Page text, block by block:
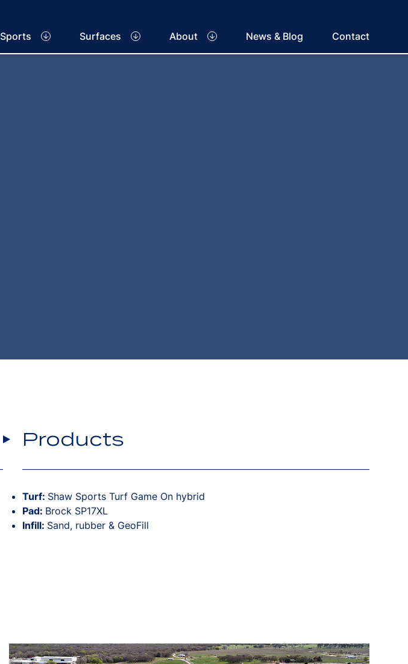
Sports Surfaces About News & Blog Contact
Products
Turf: Shaw Sports Turf Game On hybrid
Pad: Brock SP17XL
Infill: Sand, rubber & GeoFill